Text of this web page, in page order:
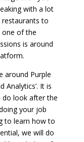
with a lot
to
one of the
is around
around Purple
Analytics’. It is
do look after the
your job
to learn how to
we will do